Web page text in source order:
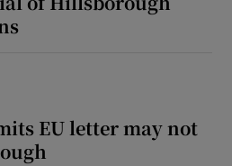
EU letter may not